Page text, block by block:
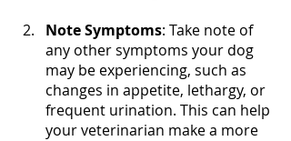
Note Symptoms: Take note of
any other symptoms your dog
may be experiencing, such as
changes in appetite, lethargy, or
frequent urination. This can help
your veterinarian make a more